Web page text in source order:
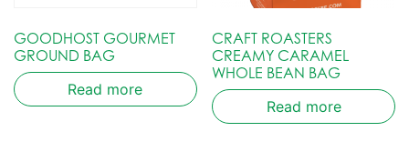
GOODHOST GOURMET
GROUND BAG
Read more
CRAFT ROASTERS
CREAMY CARAMEL
WHOLE BEAN BAG
Read more